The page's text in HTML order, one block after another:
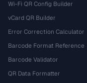
Wi-Fi QR Config Builder
vCard QR Builder
Error Correction Calculator
Barcode Format Reference
Barcode Validator
QR Data Formatter